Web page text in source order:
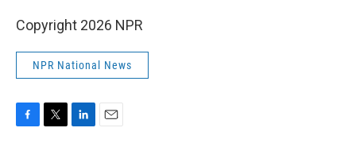
Copyright 2026 NPR
NPR National News